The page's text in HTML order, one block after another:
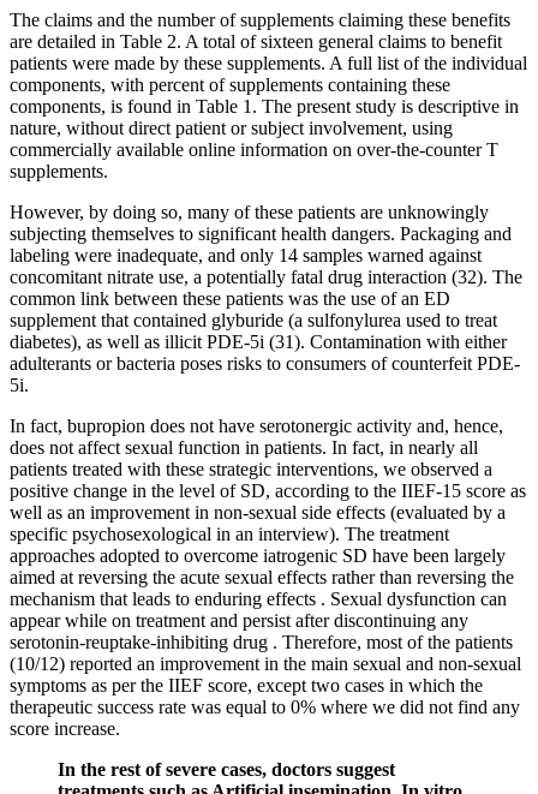
The claims and the number of supplements claiming these benefits
are detailed in Table 2. A total of sixteen general claims to benefit
patients were made by these supplements. A full list of the individual
components, with percent of supplements containing these
components, is found in Table 1. The present study is descriptive in
nature, without direct patient or subject involvement, using
commercially available online information on over-the-counter T
supplements.
However, by doing so, many of these patients are unknowingly
subjecting themselves to significant health dangers. Packaging and
labeling were inadequate, and only 14 samples warned against
concomitant nitrate use, a potentially fatal drug interaction (32). The
common link between these patients was the use of an ED
supplement that contained glyburide (a sulfonylurea used to treat
diabetes), as well as illicit PDE-5i (31). Contamination with either
adulterants or bacteria poses risks to consumers of counterfeit PDE-
5i.
In fact, bupropion does not have serotonergic activity and, hence,
does not affect sexual function in patients. In fact, in nearly all
patients treated with these strategic interventions, we observed a
positive change in the level of SD, according to the IIEF-15 score as
well as an improvement in non-sexual side effects (evaluated by a
specific psychosexological in an interview). The treatment
approaches adopted to overcome iatrogenic SD have been largely
aimed at reversing the acute sexual effects rather than reversing the
mechanism that leads to enduring effects . Sexual dysfunction can
appear while on treatment and persist after discontinuing any
serotonin-reuptake-inhibiting drug . Therefore, most of the patients
(10/12) reported an improvement in the main sexual and non-sexual
symptoms as per the IIEF score, except two cases in which the
therapeutic success rate was equal to 0% where we did not find any
score increase.
In the rest of severe cases, doctors suggest